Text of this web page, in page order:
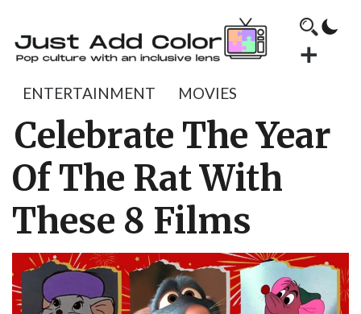
ENTERTAINMENT MOVIES
Celebrate The Year
Of The Rat With
These 8 Films